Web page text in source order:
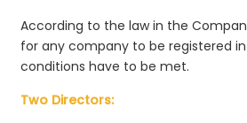
According to the law in the
for any company to be registered
conditions have to be met.
Two Directors: